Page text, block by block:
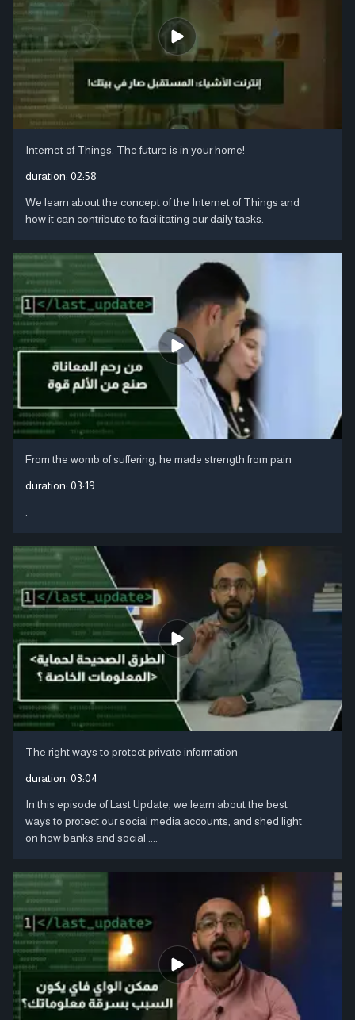
Internet of Things: The future is in your home!
duration: 02:58
We learn about the concept of the Internet of Things and
how it can contribute to facilitating our daily tasks.
From the womb of suffering, he made strength from pain
duration: 03:19
The right ways to protect private information
duration: 03:04
In this episode of Last Update, we learn about the best
ways to protect our social media accounts, and shed light
on how banks and social ....